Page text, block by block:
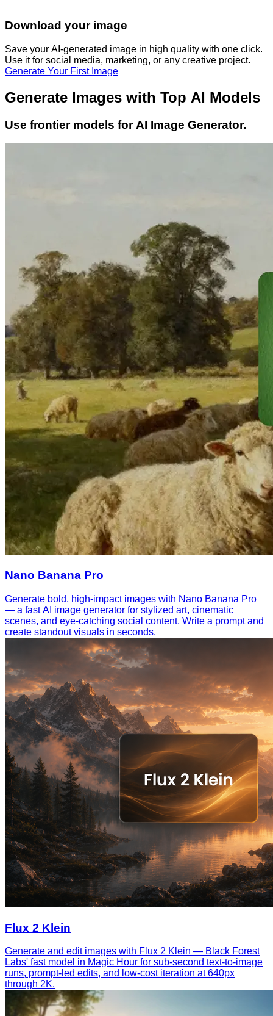
Download your image
Save your AI-generated image in high quality with one click.
Use it for social media, marketing, or any creative project.
Generate Your First Image
Generate Images with Top AI Models
Use frontier models for AI Image Generator.
Nano Banana Pro
Generate bold, high-impact images with Nano Banana Pro
— a fast AI image generator for stylized art, cinematic
scenes, and eye-catching social content. Write a prompt and
create standout visuals in seconds.
Flux 2 Klein
Generate and edit images with Flux 2 Klein — Black Forest
Labs' fast model in Magic Hour for sub-second text-to-image
runs, prompt-led edits, and low-cost iteration at 640px
through 2K.